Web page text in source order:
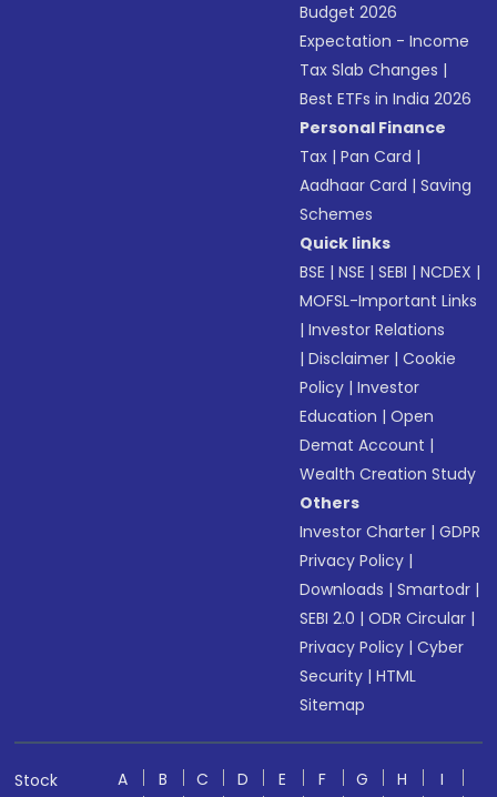
Budget 2026
Expectation - Income
Tax Slab Changes |
Best ETFs in India 2026
Personal Finance
Tax |Pan Card |
Aadhaar Card |Saving
Schemes
Quick links
BSE |NSE |SEBI |NCDEX |
MOFSL-Important Links
|Investor Relations
|Disclaimer |Cookie
Policy |Investor
Education |Open
Demat Account |
Wealth Creation Study
Others
Investor Charter |GDPR
Privacy Policy |
Downloads |Smartodr |
SEBI 2.0 |ODR Circular |
Privacy Policy |Cyber
Security |HTML
Sitemap
Stock A B C D E F G H
I